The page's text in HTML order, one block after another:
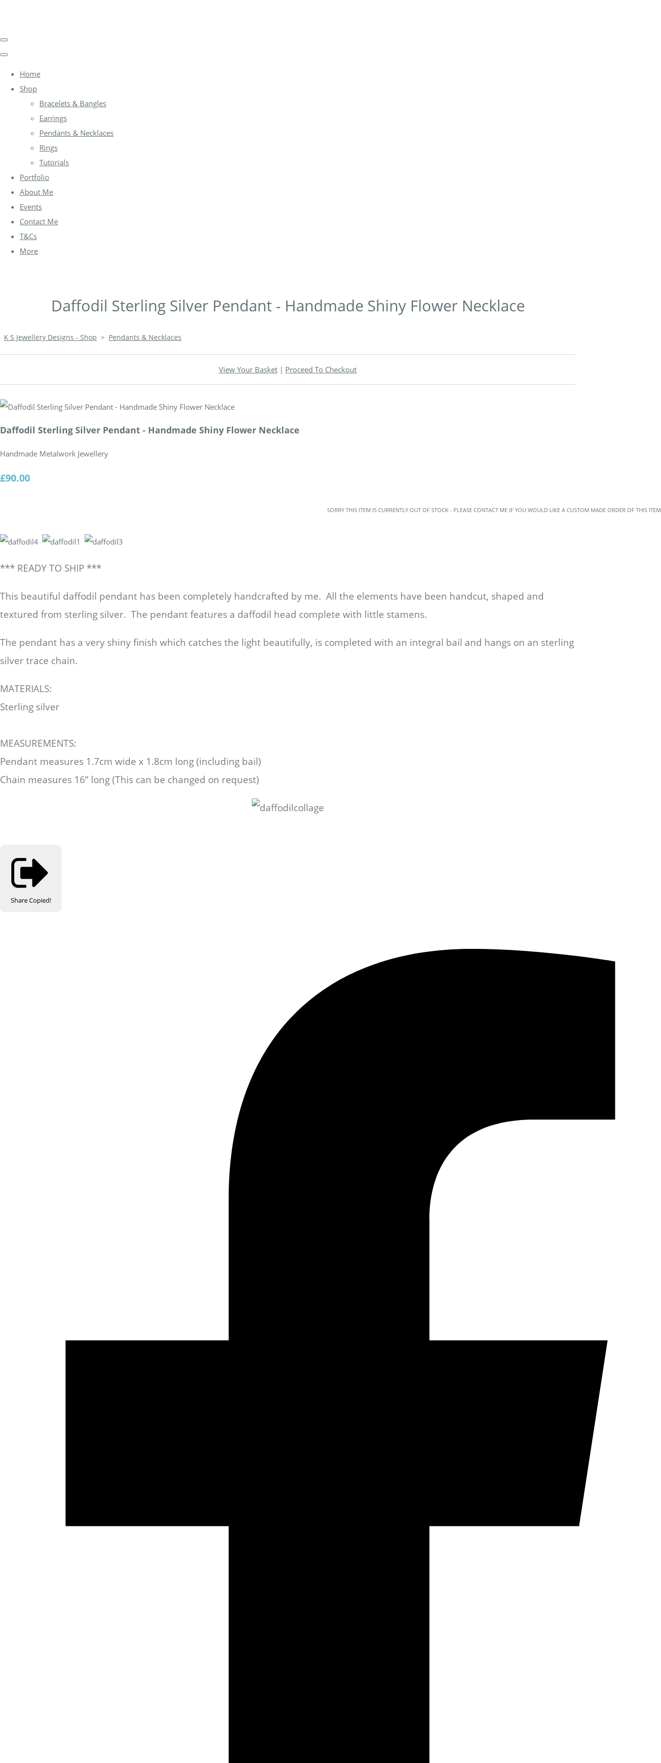
Home
Shop
Bracelets & Bangles
Earrings
Pendants & Necklaces
Rings
Tutorials
Portfolio
About Me
Events
Contact Me
T&Cs
More
Daffodil Sterling Silver Pendant - Handmade Shiny Flower Necklace
K S Jewellery Designs - Shop > Pendants & Necklaces
View Your Basket | Proceed To Checkout
Daffodil Sterling Silver Pendant - Handmade Shiny Flower Necklace
Handmade Metalwork Jewellery
£90.00
SORRY THIS ITEM IS CURRENTLY OUT OF STOCK - PLEASE CONTACT ME IF YOU WOULD LIKE A CUSTOM MADE ORDER OF THIS ITEM
*** READY TO SHIP ***
This beautiful daffodil pendant has been completely handcrafted by me. All the elements have been handcut, shaped and
textured from sterling silver. The pendant features a daffodil head complete with little stamens.
The pendant has a very shiny finish which catches the light beautifully, is completed with an integral bail and hangs on an sterling
silver trace chain.
MATERIALS:
Sterling silver
MEASUREMENTS:
Pendant measures 1.7cm wide x 1.8cm long (including bail)
Chain measures 16” long (This can be changed on request)
ShareCopied!